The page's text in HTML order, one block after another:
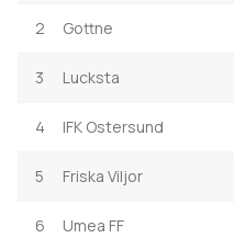
2 Gottne
3 Lucksta
4 IFK Ostersund
5 Friska Viljor
6 Umea FF